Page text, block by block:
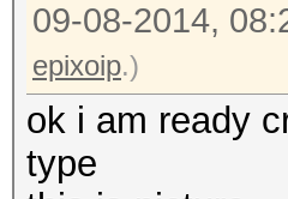
09-08-2014,
epixoip.)
ok i am ready
type